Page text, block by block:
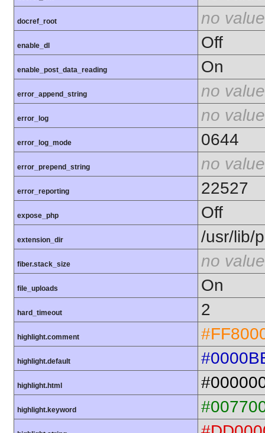
docref_root no value
enable_dl Off
enable_post_data_reading On
error_append_string no value
error_log no value
error_log_mode 0644
error_prepend_string no value
error_reporting 22527
expose_php Off
extension_dir /usr/lib/
fiber.stack_size no value
file_uploads On
hard_timeout 2
highlight.comment
highlight.default
highlight.html
highlight.keyword